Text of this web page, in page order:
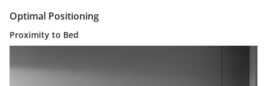
Optimal Positioning
Proximity to Bed